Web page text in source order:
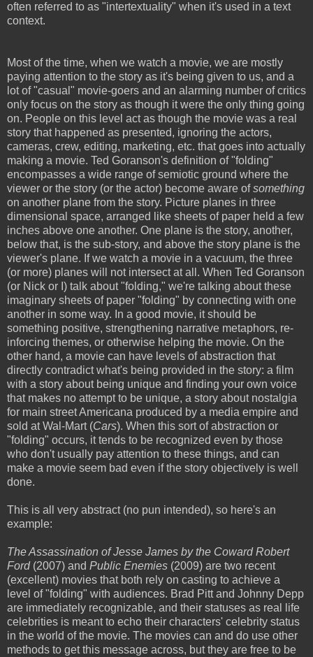
often referred to as "intertextuality" when it's used in a text
context.
Most of the time, when we watch a movie, we are mostly
paying attention to the story as it's being given to us, and a
lot of "casual" movie-goers and an alarming number of critics
only focus on the story as though it were the only thing going
on. People on this level act as though the movie was a real
story that happened as presented, ignoring the actors,
cameras, crew, editing, marketing, etc. that goes into actually
making a movie. Ted Goranson's definition of "folding"
encompasses a wide range of semiotic ground where the
viewer or the story (or the actor) become aware ofsomething
on another plane from the story. Picture planes in three
dimensional space, arranged like sheets of paper held a few
inches above one another. One plane is the story, another,
below that, is the sub-story, and above the story plane is the
viewer's plane. If we watch a movie in a vacuum, the three
(or more) planes will not intersect at all. When Ted Goranson
(or Nick or I) talk about "folding," we're talking about these
imaginary sheets of paper "folding" by connecting with one
another in some way. In a good movie, it should be
something positive, strengthening narrative metaphors, re-
inforcing themes, or otherwise helping the movie. On the
other hand, a movie can have levels of abstraction that
directly contradict what's being provided in the story: a film
with a story about being unique and finding your own voice
that makes no attempt to be unique, a story about nostalgia
for main street Americana produced by a media empire and
sold at Wal-Mart (Cars). When this sort of abstraction or
"folding" occurs, it tends to be recognized even by those
who don't usually pay attention to these things, and can
make a movie seem bad even if the story objectively is well
done.
This is all very abstract (no pun intended), so here's an
example:
The Assassination of Jesse James by the Coward Robert
Ford(2007) and Public Enemies (2009) are two recent
(excellent) movies that both rely on casting to achieve a
level of "folding" with audiences. Brad Pitt and Johnny Depp
are immediately recognizable, and their statuses as real life
celebrities is meant to echo their characters' celebrity status
in the world of the movie. The movies can and do use other
methods to get this message across, but they are free to be